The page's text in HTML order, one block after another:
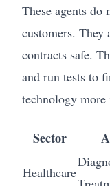
These agents do
customers.
contracts safe.
and run tests to
technology more
Sector
Healthcare